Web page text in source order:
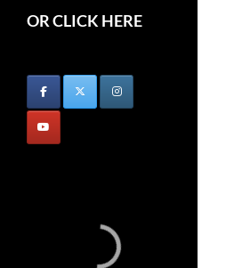
OR CLICK HERE